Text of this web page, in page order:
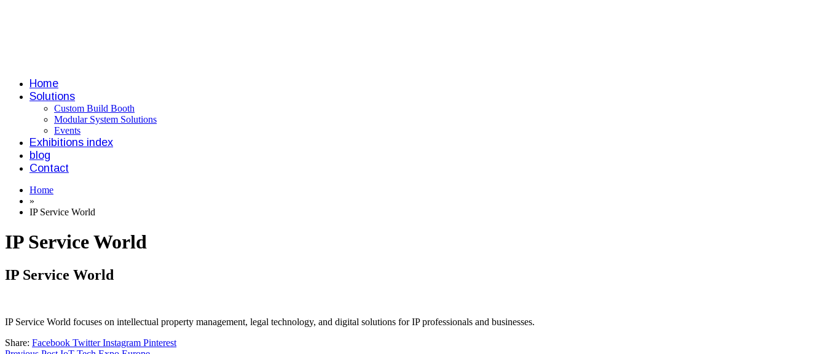
Home
Solutions
Custom Build Booth
Modular System Solutions
Events
Exhibitions index
blog
Contact
Home
»
IP Service World
IP Service World
IP Service World
IP Service World focuses on intellectual property management, legal technology, and digital solutions for IP professionals and businesses.
Share: Facebook Twitter Instagram Pinterest